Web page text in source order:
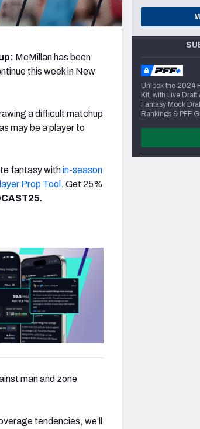
McMillan has been
this week in New
a difficult matchup
may be a player to
fantasy within-season
Prop Tool . Get 25%
man and zone
tendencies, we’ll
Unlock the 2024
Kit, with Live Draft
Fantasy Mock
Rankings & PFF